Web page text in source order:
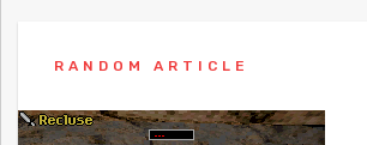
RANDOM ARTICLE